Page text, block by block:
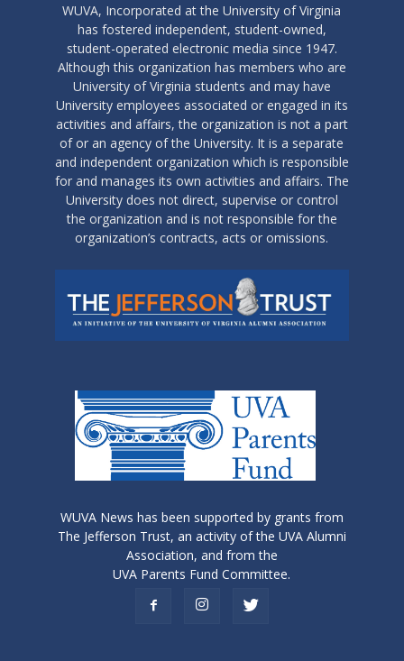
WUVA, Incorporated at the University of Virginia
has fostered independent, student-owned,
student-operated electronic media since 1947.
Although this organization has members who are
University of Virginia students and may have
University employees associated or engaged in its
activities and affairs, the organization is not a part
of or an agency of the University. It is a separate
and independent organization which is responsible
for and manages its own activities and affairs. The
University does not direct, supervise or control
the organization and is not responsible for the
organization’s contracts, acts or omissions.
WUVA News has been supported by grants from
The Jefferson Trust, an activity of the UVA Alumni
Association, and from the
UVA Parents Fund Committee.